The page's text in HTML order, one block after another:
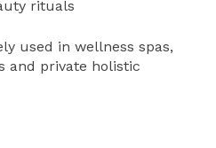
rituals
used in wellness spas,
and private holistic